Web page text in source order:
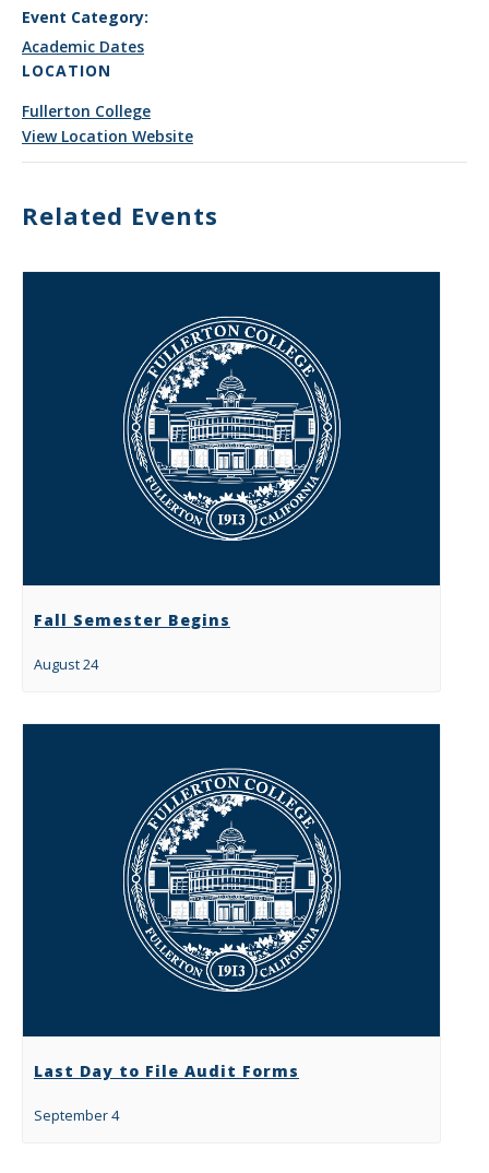
Event Category:
Academic Dates
LOCATION
Fullerton College
View Location Website
Related Events
Fall Semester Begins
August 24
Last Day to File Audit Forms
September 4